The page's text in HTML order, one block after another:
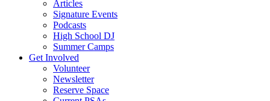
Articles
Signature Events
Podcasts
High School DJ
Summer Camps
Get Involved
Volunteer
Newsletter
Reserve Space